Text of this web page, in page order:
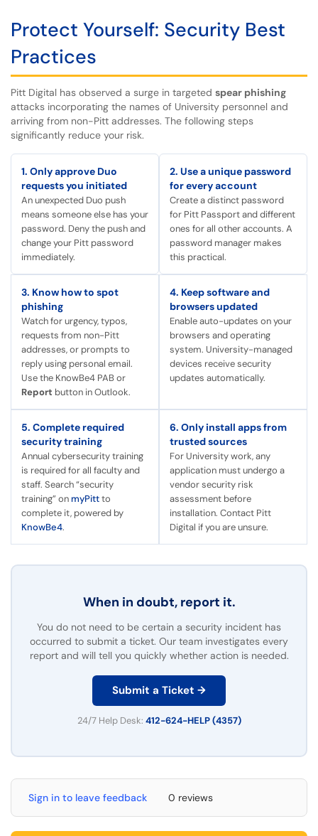
Protect Yourself: Security Best
Practices
Pitt Digital has observed a surge in targeted spear phishing
attacks incorporating the names of University personnel and
arriving from non-Pitt addresses. The following steps
significantly reduce your risk.
1. Only approve Duo
requests you initiated
An unexpected Duo push
means someone else has your
password. Deny the push and
change your Pitt password
immediately.
2. Use a unique password
for every account
Create a distinct password
for Pitt Passport and different
ones for all other accounts. A
password manager makes
this practical.
3. Know how to spot
phishing
Watch for urgency, typos,
requests from non-Pitt
addresses, or prompts to
reply using personal email.
Use the KnowBe4 PAB or
Report button in Outlook.
4. Keep software and
browsers updated
Enable auto-updates on your
browsers and operating
system. University-managed
devices receive security
updates automatically.
5. Complete required
security training
Annual cybersecurity training
is required for all faculty and
staff. Search “security
training” onmyPittto
complete it, powered by
KnowBe4.
6. Only install apps from
trusted sources
For University work, any
application must undergo a
vendor security risk
assessment before
installation. Contact Pitt
Digital if you are unsure.
When in doubt, report it.
You do not need to be certain a security incident has
occurred to submit a ticket. Our team investigates every
report and will tell you quickly whether action is needed.
Submit a Ticket →
24/7 Help Desk: 412-624-HELP (4357)
Sign in to leave feedback 0 reviews